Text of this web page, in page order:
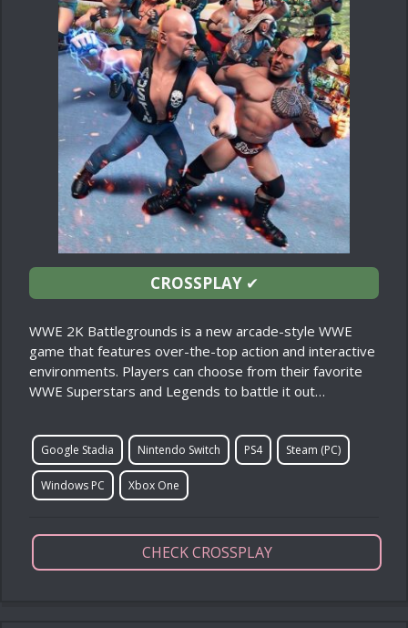
CROSSPLAY✔
WWE 2K Battlegrounds is a new arcade-style WWE
game that features over-the-top action and interactive
environments. Players can choose from their favorite
WWE Superstars and Legends to battle it out…
Google Stadia Nintendo Switch PS4 Steam (PC)
Windows PC Xbox One
CHECK CROSSPLAY